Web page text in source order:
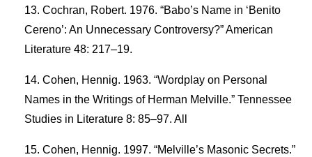
Cochran, Robert. 1976. “Babo’s Name in ‘Benito
Cereno’: An Unnecessary Controversy?” American
Literature 48: 217–19.
Cohen, Hennig. 1963. “Wordplay on Personal
Names in the Writings of Herman Melville.” Tennessee
Studies in Literature 8: 85–97. All
Cohen, Hennig. 1997. “Melville’s Masonic Secrets.”